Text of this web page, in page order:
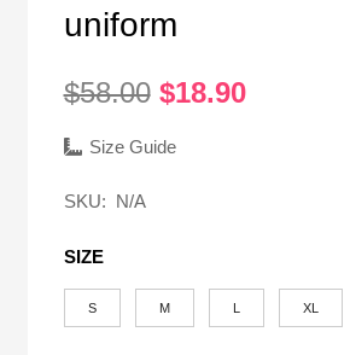
uniform
$58.00 Original
was:
$18.90Current
Size Guide
SKU: N/A
SIZE
S M XL